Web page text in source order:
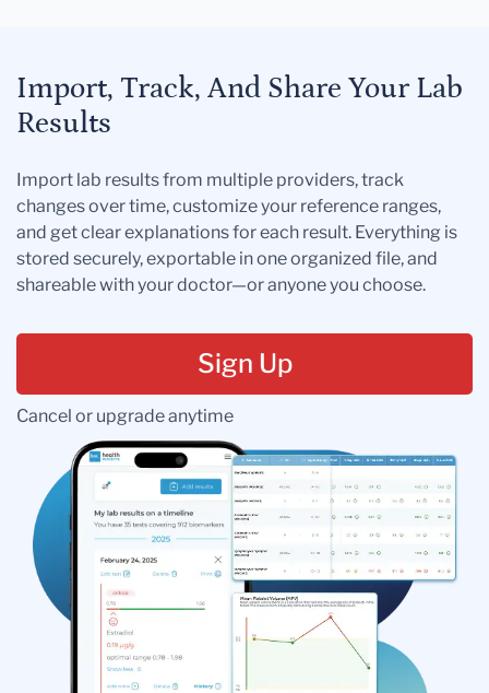
Import, Track, And Share Your Lab
Results
Import lab results from multiple providers, track
changes over time, customize your reference ranges,
and get clear explanations for each result. Everything is
stored securely, exportable in one organized file, and
shareable with your doctor—or anyone you choose.
Sign Up
Cancel or upgrade anytime